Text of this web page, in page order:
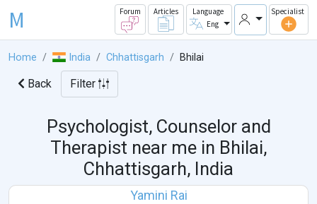
M Forum Articles
Language
Eng
Specialist
Home India Chhattisgarh Bhilai
Back Filter
Psychologist, Counselor and
Therapist near me in Bhilai,
Chhattisgarh, India
Yamini Rai